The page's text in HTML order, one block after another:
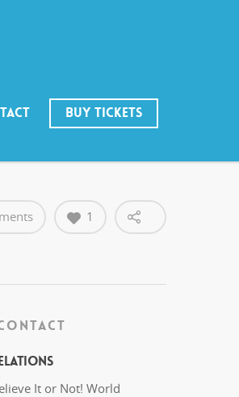
BUY TICKETS
1
It or Not! World